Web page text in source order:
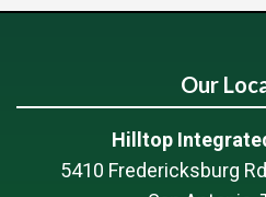
Our
Hilltop
5410 Fredericksburg